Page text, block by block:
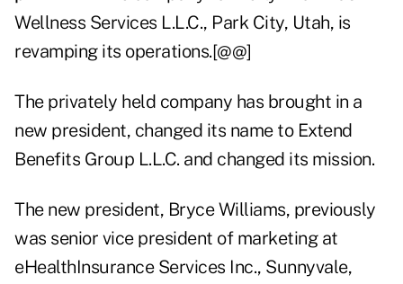
Wellness Services L.L.C., Park City, Utah, is
revamping its operations.[@@]
The privately held company has brought in a
new president, changed its name to Extend
Benefits Group L.L.C. and changed its mission.
The new president, Bryce Williams, previously
was senior vice president of marketing at
eHealthInsurance Services Inc., Sunnyvale,